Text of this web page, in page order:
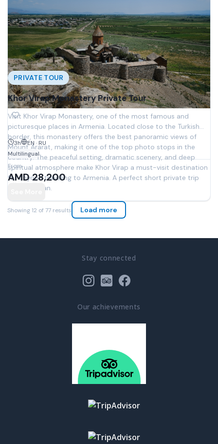
Stay connected
Our achievements